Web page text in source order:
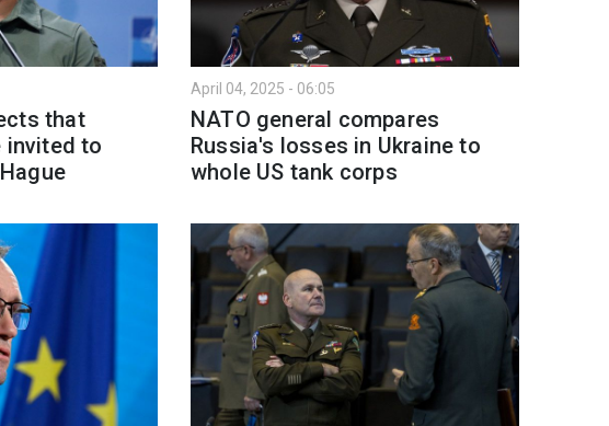
that
invited to
April 04, 2025 - 06:05
NATO general compares
Russia's losses in Ukraine to
whole US tank corps